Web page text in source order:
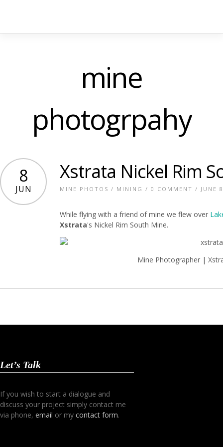
mine
photogrpahy
8
JUN
Xstrata Nickel Rim
MINE PHOTOS / MINING / 0 COMMENT / JUNE
While flying with a friend of mine we flew over
Xstrata's Nickel Rim South Mine.
Mine Photographer |
Let’s Talk
If you wish to start a dialogue and
discuss your project simply contact me
via phone, email or my contact form.